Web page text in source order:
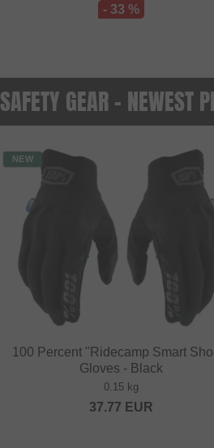
- 33 %
SAFETY GEAR - NEWEST
NEW
100 Percent "Ridecamp Smart
Gloves - Black
0.15 kg
37.77 EUR